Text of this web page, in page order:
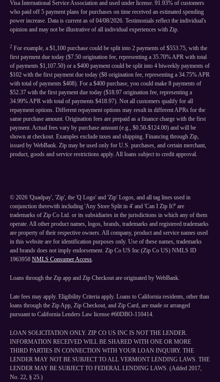
Visa International Service Association and used under license. 91.93% of customers
who paid off 5 payment plans for purchases on time received an estimated spending
power increase. Data is current as of 04/08/2026. Testimonials reflect the individual's
opinion and may not be illustrative of all individual experiences with Zip.
2 For example, a $1,100 purchase could be split into 2 payments of $553.75, with the
first payment due today ($7.50 origination fee, representing a 35.70% APR with total
of payments $1,107.50) or a $400 payment could be split into 4 biweekly payments of
$102 with the first payment due today ($8 origination fee, representing a 34.75% APR
with total of payments $408). For a $400 purchase, you could make 8 payments of
$52.37 with the first payment due today ($18.97 origination fee, representing a
34.99% APR with total of payments $418.97). Not all customers qualify for all
repayment options. Different repayment options may result in different APRs for the
same purchase amount. Origination fees are prepaid as a finance charge with the first
payment. Actual fees vary by purchase amount (e.g., $0.50-$124.00) and will be
shown at checkout. Examples exclude taxes and shipping. Financing through Zip,
issued by WebBank. Zip may be used only for U.S. purchases, and certain merchant,
product, goods and service restrictions apply. All loans subject to credit approval.
© 2026 'Quadpay', 'Zip', the 'Q Logo' and 'Zip' Logos, and all tag lines used in
conjunction therewith including 'Any Store Split in 4' and 'Can I Zip It?' are
trademarks of Zip Co Ltd. or its subsidiaries in the jurisdictions in which any of them
operate. All other product names, logos, brands, trademarks and registered trademarks
are property of their respective owners. All company, product and service names used
in this website are for identification purposes only. Use of these names, trademarks
and brands does not imply endorsement. Zip Co US Inc (Zip Co US) NMLS ID
1963958 NMLS Consumer Access.
Loans through the Zip app and Zip Checkout are originated by WebBank.
Late fees may apply. Eligibility Criteria apply. Loans to California residents, other than
loans through the Zip App, Zip Checkout, and Zip Card, are made or arranged
pursuant to California Lenders Law license #60DBO-110414.
LOAN SOLICITATION ONLY. ZIP CO US INC IS NOT THE LENDER.
INFORMATION RECEIVED WILL BE SHARED WITH ONE OR MORE
THIRD PARTIES IN CONNECTION WITH YOUR LOAN INQUIRY. THE
LENDER MAY NOT BE SUBJECT TO ALL VERMONT LENDING LAWS. THE
LENDER MAY BE SUBJECT TO FEDERAL LENDING LAWS. (Added 2017,
No. 22, § 25.)